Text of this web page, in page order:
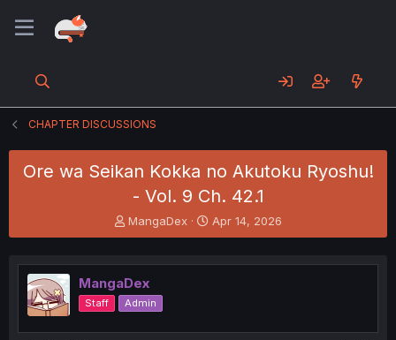
CHAPTER DISCUSSIONS
Ore wa Seikan Kokka no Akutoku Ryoshu!
- Vol. 9 Ch. 42.1
T
h
e
a
d
s
t
MangaDex
S
t
r
t
Apr 14, 2026
MangaDex
Staff Admin